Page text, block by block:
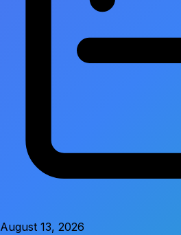
August 13, 2026